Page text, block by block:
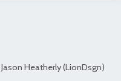
Jason Heatherly (LionDsgn)